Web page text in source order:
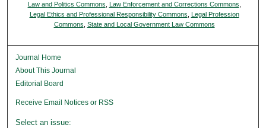
Law and Politics Commons
Law Enforcement and Corrections Commons
Legal Ethics and Professional Responsibility Commons
Legal Profession
Commons State and Local Government Law Commons
Journal Home
About This Journal
Editorial Board
Receive Email Notices or RSS
Select an issue: